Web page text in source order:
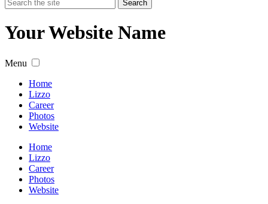
Your Website Name
Menu
Home
Lizzo
Career
Photos
Website
Home
Lizzo
Career
Photos
Website